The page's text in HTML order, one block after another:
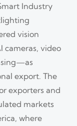
Industry
vision
video
export. The
exporters and
markets
where